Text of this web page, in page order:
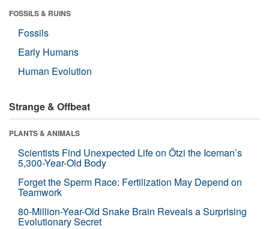
FOSSILS & RUINS
Fossils
Early Humans
Human Evolution
Strange & Offbeat
PLANTS & ANIMALS
Scientists Find Unexpected Life on Ötzi the Iceman’s
5,300-Year-Old Body
Forget the Sperm Race: Fertilization May Depend on
Teamwork
80-Million-Year-Old Snake Brain Reveals a Surprising
Evolutionary Secret